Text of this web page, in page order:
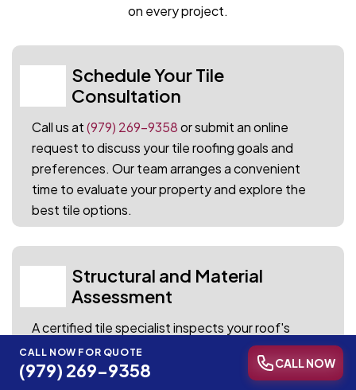
CALL NOW FOR QUOTE
(979) 269-9358 CALL NOW
on every project.
Schedule Your Tile
Consultation
Call us at(979) 269-9358or submit an online
request to discuss your tile roofing goals and
preferences. Our team arranges a convenient
time to evaluate your property and explore the
best tile options.
Structural and Material
Assessment
A certified tile specialist inspects your roof's
framework, load capacity, and existing condition
to determine the ideal tile system. Every finding is